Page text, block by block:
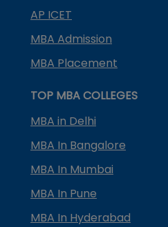
AP ICET
MBA Admission
MBA Placement
TOP MBA COLLEGES
MBA in Delhi
MBA In Bangalore
MBA In Mumbai
MBA In Pune
MBA In Hyderabad